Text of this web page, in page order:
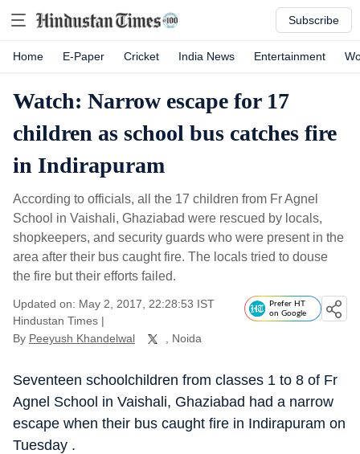
Subscribe
Home E-Paper Cricket India News Entertainment
Watch: Narrow escape for 17
children as school bus catches fire
in Indirapuram
According to officials, all the 17 children from Fr Agnel
School in Vaishali, Ghaziabad were rescued by locals,
shopkeepers, and security guards who were present in the
area after their bus caught fire. The locals tried to douse
the fire but their efforts failed.
Updated on: May 2, 2017, 22:28:53 IST
Hindustan Times |
By Peeyush Khandelwal , Noida
Prefer HT
on Google
Seventeen schoolchildren from classes 1 to 8 of Fr
Agnel School in Vaishali, Ghaziabad had a narrow
escape when their bus caught fire in Indirapuram on
Tuesday .